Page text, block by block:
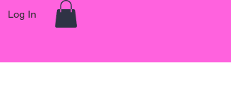
Log In